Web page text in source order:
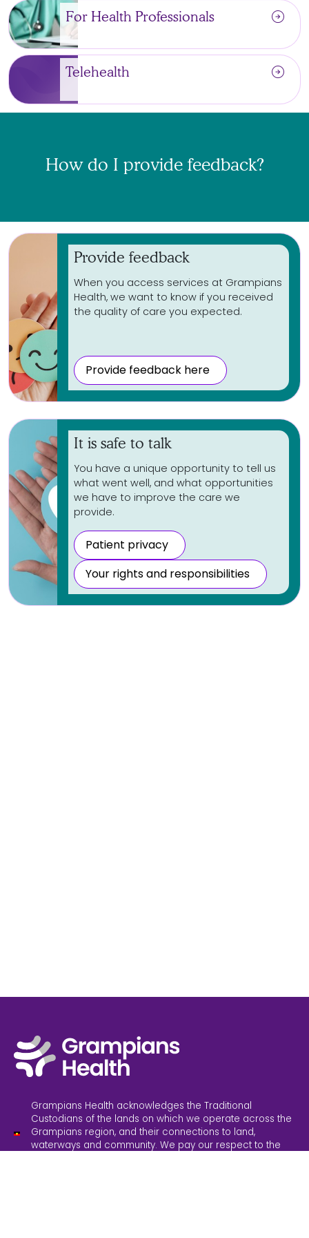
For Health Professionals arrow_circle_right
Telehealth arrow_circle_right
How do I provide feedback?
Provide feedback
When you access services at Grampians
Health, we want to know if you received
the quality of care you expected.
Provide feedback here
It is safe to talk
You have a unique opportunity to tell us
what went well, and what opportunities
we have to improve the care we
provide.
Patient privacy
Your rights and responsibilities
Grampians Health acknowledges the Traditional
Custodians of the lands on which we operate across the
Grampians region, and their connections to land,
waterways and community. We pay our respect to the